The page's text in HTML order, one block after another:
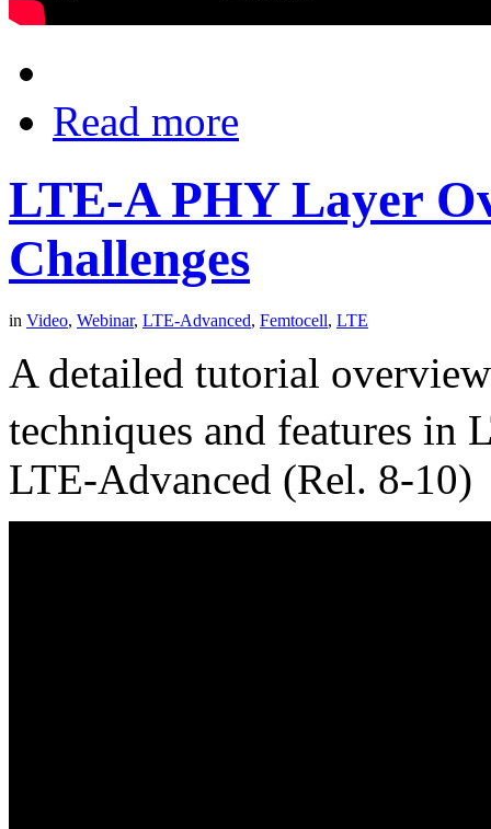
Read more
LTE-A PHY Layer
Challenges
in Video, Webinar, LTE-Advanced, Femtocell, LTE
A detailed tutorial
techniques and features in
LTE-Advanced (Rel. 8-10)